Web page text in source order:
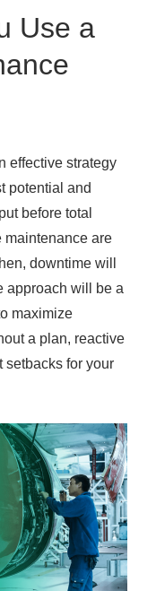
Use a
effective strategy
potential and
before total
maintenance are
downtime will
approach will be a
maximize
a plan, reactive
setbacks for your